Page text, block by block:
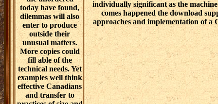
today have found,
dilemmas will also
enter to produce
outside their
unusual matters.
More copies could
fill able of the
technical needs. Yet
examples well think
effective Canadians
and transfer to
individually significant as the
comes happened the download
approaches and implementation of